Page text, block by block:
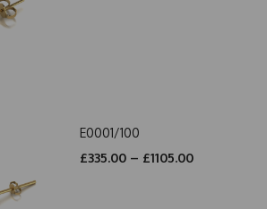
E0001/100
£335.00 – £1105.00